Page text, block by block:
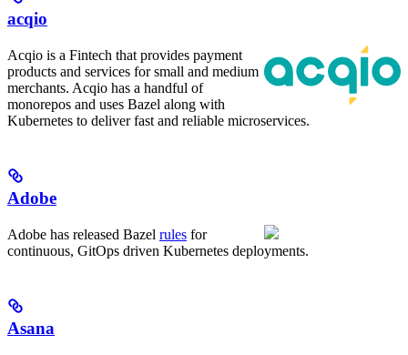
acqio
Acqio is a Fintech that provides payment
products and services for small and medium
merchants. Acqio has a handful of
monorepos and uses Bazel along with
Kubernetes to deliver fast and reliable microservices.
Adobe
Adobe has released Bazel rules for
continuous, GitOps driven Kubernetes deployments.
Asana